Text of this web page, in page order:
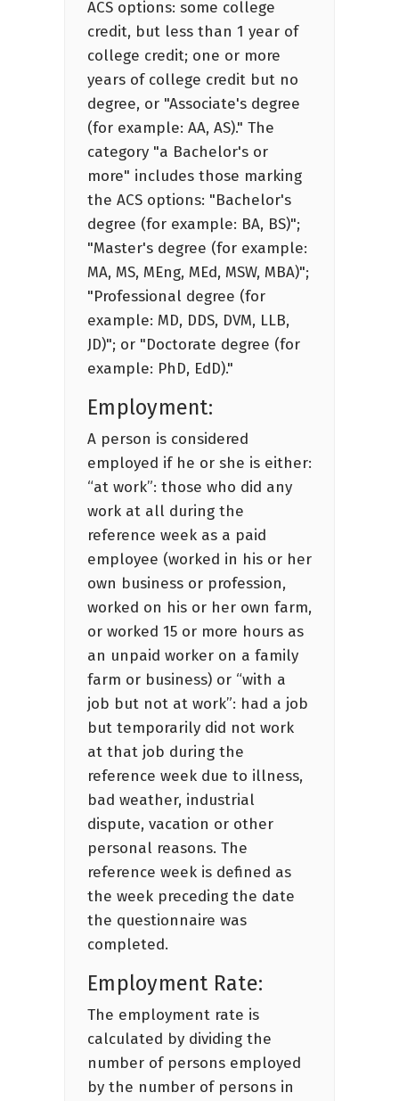
ACS options: some college
credit, but less than 1 year of
college credit; one or more
years of college credit but no
degree, or "Associate's degree
(for example: AA, AS)." The
category "a Bachelor's or
more" includes those marking
the ACS options: "Bachelor's
degree (for example: BA, BS)";
"Master's degree (for example:
MA, MS, MEng, MEd, MSW, MBA)";
"Professional degree (for
example: MD, DDS, DVM, LLB,
JD)"; or "Doctorate degree (for
example: PhD, EdD)."
Employment:
A person is considered
employed if he or she is either:
“at work”: those who did any
work at all during the
reference week as a paid
employee (worked in his or her
own business or profession,
worked on his or her own farm,
or worked 15 or more hours as
an unpaid worker on a family
farm or business) or “with a
job but not at work”: had a job
but temporarily did not work
at that job during the
reference week due to illness,
bad weather, industrial
dispute, vacation or other
personal reasons. The
reference week is defined as
the week preceding the date
the questionnaire was
completed.
Employment Rate:
The employment rate is
calculated by dividing the
number of persons employed
by the number of persons in